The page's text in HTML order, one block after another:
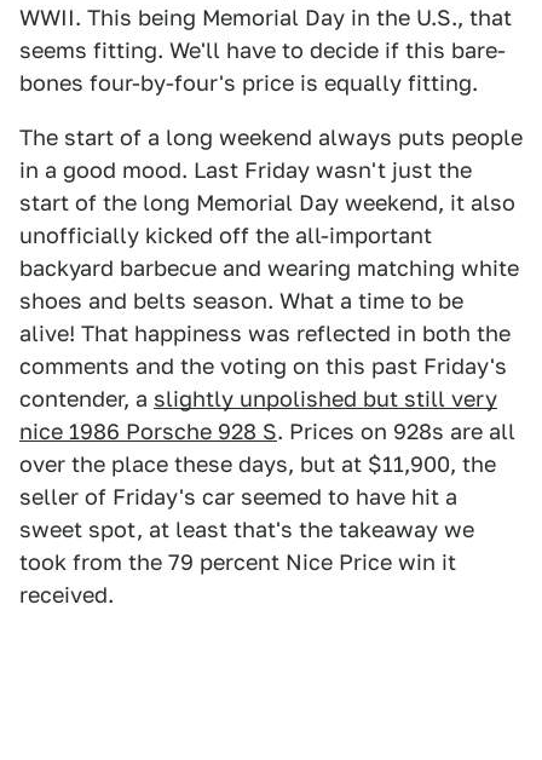
WWII. This being Memorial Day in the U.S., that
seems fitting. We'll have to decide if this bare-
bones four-by-four's price is equally fitting.
The start of a long weekend always puts people
in a good mood. Last Friday wasn't just the
start of the long Memorial Day weekend, it also
unofficially kicked off the all-important
backyard barbecue and wearing matching white
shoes and belts season. What a time to be
alive! That happiness was reflected in both the
comments and the voting on this past Friday's
contender, a slightly unpolished but still very
nice 1986 Porsche 928 S. Prices on 928s are all
over the place these days, but at $11,900, the
seller of Friday's car seemed to have hit a
sweet spot, at least that's the takeaway we
took from the 79 percent Nice Price win it
received.